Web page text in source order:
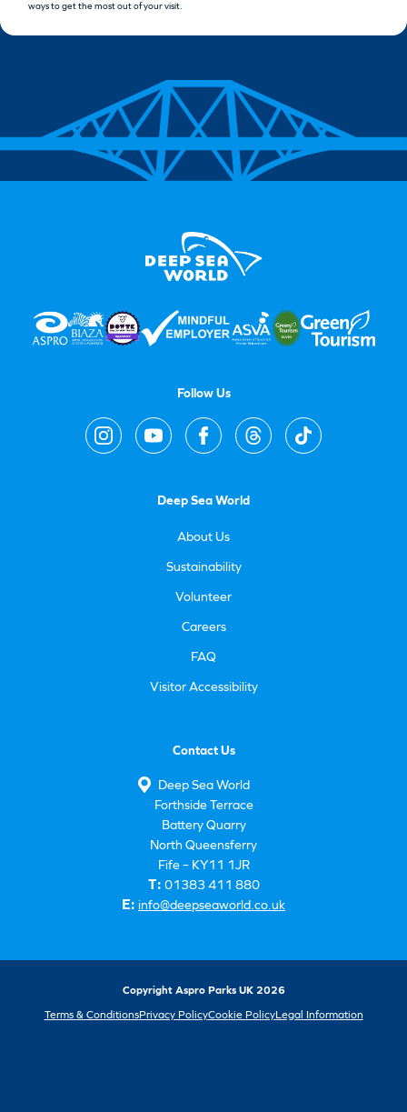
ways to get the most out of your visit.
Follow Us
Deep Sea World
About Us
Sustainability
Volunteer
Careers
FAQ
Visitor Accessibility
Contact Us
Deep Sea World
Forthside Terrace
Battery Quarry
North Queensferry
Fife – KY11 1JR
T: 01383 411 880
E: info@deepseaworld.co.uk
Copyright Aspro Parks UK 2026
Terms & ConditionsPrivacy PolicyCookie PolicyLegal Information